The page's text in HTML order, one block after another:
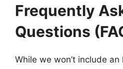
Frequently
Questions
While we won’t include an